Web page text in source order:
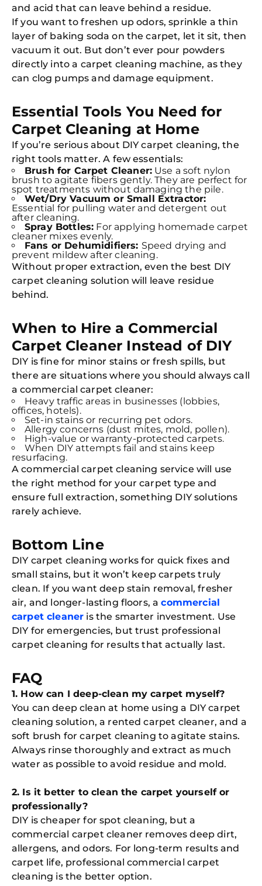
and acid that can leave behind a residue.
If you want to freshen up odors, sprinkle a thin
layer of baking soda on the carpet, let it sit, then
vacuum it out. But don’t ever pour powders
directly into a carpet cleaning machine, as they
can clog pumps and damage equipment.
Essential Tools You Need for
Carpet Cleaning at Home
If you’re serious about DIY carpet cleaning, the
right tools matter. A few essentials:
Brush for Carpet Cleaner: Use a soft nylon
brush to agitate fibers gently. They are perfect for
spot treatments without damaging the pile.
Wet/Dry Vacuum or Small Extractor:
Essential for pulling water and detergent out
after cleaning.
Spray Bottles: For applying homemade carpet
cleaner mixes evenly.
Fans or Dehumidifiers: Speed drying and
prevent mildew after cleaning.
Without proper extraction, even the best DIY
carpet cleaning solution will leave residue
behind.
When to Hire a Commercial
Carpet Cleaner Instead of DIY
DIY is fine for minor stains or fresh spills, but
there are situations where you should always call
a commercial carpet cleaner:
Heavy traffic areas in businesses (lobbies,
offices, hotels).
Set-in stains or recurring pet odors.
Allergy concerns (dust mites, mold, pollen).
High-value or warranty-protected carpets.
When DIY attempts fail and stains keep
resurfacing.
A commercial carpet cleaning service will use
the right method for your carpet type and
ensure full extraction, something DIY solutions
rarely achieve.
Bottom Line
DIY carpet cleaning works for quick fixes and
small stains, but it won’t keep carpets truly
clean. If you want deep stain removal, fresher
air, and longer-lasting floors, acommercial
carpet cleaner is the smarter investment. Use
DIY for emergencies, but trust professional
carpet cleaning for results that actually last.
FAQ
1. How can I deep-clean my carpet myself?
You can deep clean at home using a DIY carpet
cleaning solution, a rented carpet cleaner, and a
soft brush for carpet cleaning to agitate stains.
Always rinse thoroughly and extract as much
water as possible to avoid residue and mold.
2. Is it better to clean the carpet yourself or
professionally?
DIY is cheaper for spot cleaning, but a
commercial carpet cleaner removes deep dirt,
allergens, and odors. For long-term results and
carpet life, professional commercial carpet
cleaning is the better option.